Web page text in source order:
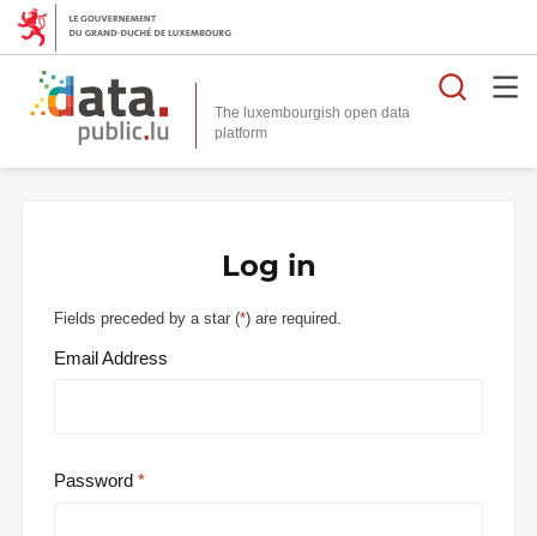
The luxembourgish open data
platform
Log in
Fields preceded by a star (*) are required.
Email Address
Password